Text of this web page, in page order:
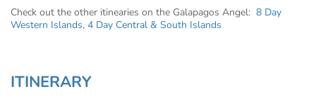
Check out the other itinearies on the Galapagos Angel: 8 Day
Western Islands, 4 Day Central & South Islands
ITINERARY